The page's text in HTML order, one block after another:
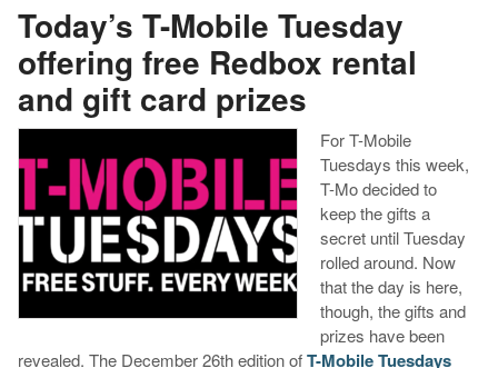
Today’s T-Mobile Tuesday
offering free Redbox rental
and gift card prizes
For T-Mobile
Tuesdays this week,
T-Mo decided to
keep the gifts a
secret until Tuesday
rolled around. Now
that the day is here,
though, the gifts and
prizes have been
revealed. The December 26th edition ofT-Mobile Tuesdays